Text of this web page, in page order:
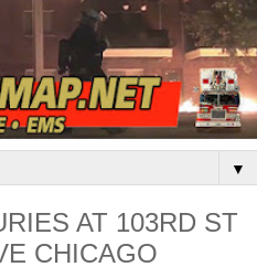
▼
AT 103RD ST
CHICAGO